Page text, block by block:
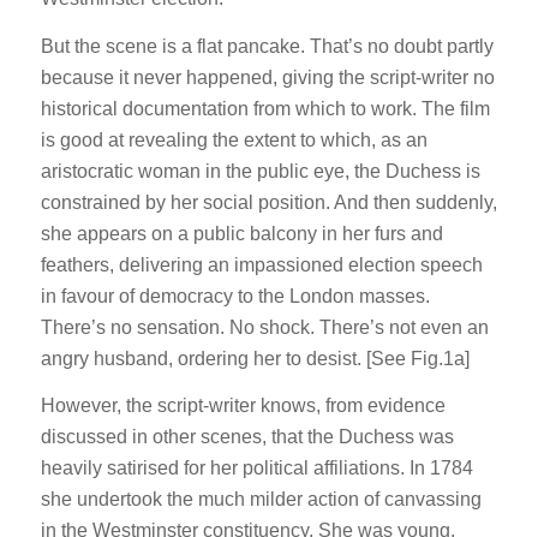
But the scene is a flat pancake. That’s no doubt partly
because it never happened, giving the script-writer no
historical documentation from which to work. The film
is good at revealing the extent to which, as an
aristocratic woman in the public eye, the Duchess is
constrained by her social position. And then suddenly,
she appears on a public balcony in her furs and
feathers, delivering an impassioned election speech
in favour of democracy to the London masses.
There’s no sensation. No shock. There’s not even an
angry husband, ordering her to desist. [See Fig.1a]
However, the script-writer knows, from evidence
discussed in other scenes, that the Duchess was
heavily satirised for her political affiliations. In 1784
she undertook the much milder action of canvassing
in the Westminster constituency. She was young,